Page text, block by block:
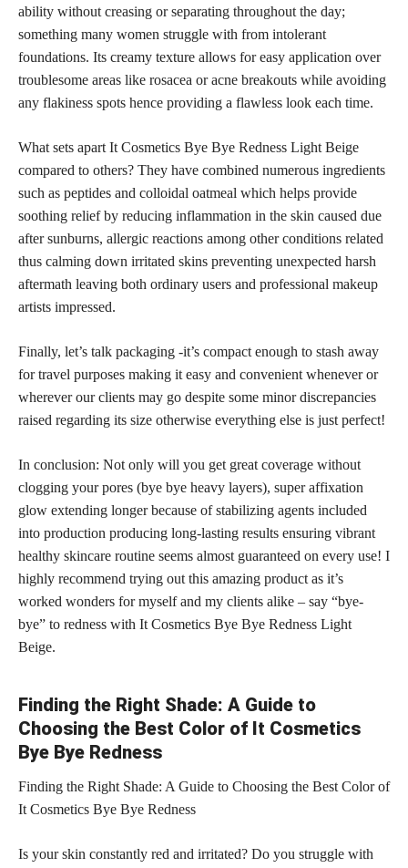
ability without creasing or separating throughout the day;
something many women struggle with from intolerant
foundations. Its creamy texture allows for easy application over
troublesome areas like rosacea or acne breakouts while avoiding
any flakiness spots hence providing a flawless look each time.
What sets apart It Cosmetics Bye Bye Redness Light Beige
compared to others? They have combined numerous ingredients
such as peptides and colloidal oatmeal which helps provide
soothing relief by reducing inflammation in the skin caused due
after sunburns, allergic reactions among other conditions related
thus calming down irritated skins preventing unexpected harsh
aftermath leaving both ordinary users and professional makeup
artists impressed.
Finally, let’s talk packaging -it’s compact enough to stash away
for travel purposes making it easy and convenient whenever or
wherever our clients may go despite some minor discrepancies
raised regarding its size otherwise everything else is just perfect!
In conclusion: Not only will you get great coverage without
clogging your pores (bye bye heavy layers), super affixation
glow extending longer because of stabilizing agents included
into production producing long-lasting results ensuring vibrant
healthy skincare routine seems almost guaranteed on every use! I
highly recommend trying out this amazing product as it’s
worked wonders for myself and my clients alike – say “bye-
bye” to redness with It Cosmetics Bye Bye Redness Light
Beige.
Finding the Right Shade: A Guide to
Choosing the Best Color of It Cosmetics
Bye Bye Redness
Finding the Right Shade: A Guide to Choosing the Best Color of
It Cosmetics Bye Bye Redness
Is your skin constantly red and irritated? Do you struggle with